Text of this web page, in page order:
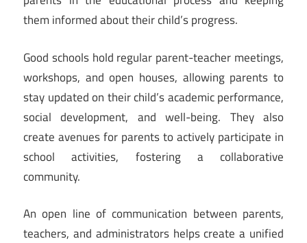
them informed about their child’s progress.
Good schools hold regular parent-teacher meetings,
workshops, and open houses, allowing parents to
stay updated on their child’s academic performance,
social development, and well-being. They also
create avenues for parents to actively participate in
school activities, fostering a collaborative
community.
An open line of communication between parents,
teachers, and administrators helps create a unified